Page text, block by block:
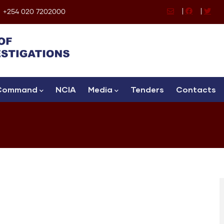
+254 020 7202000
NCIA Media Tenders Contacts